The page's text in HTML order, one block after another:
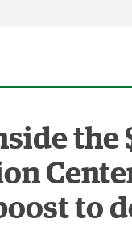
to